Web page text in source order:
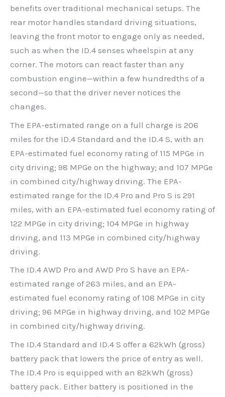
benefits over traditional mechanical setups. The
rear motor handles standard driving situations,
leaving the front motor to engage only as needed,
such as when the ID.4 senses wheelspin at any
corner. The motors can react faster than any
combustion engine—within a few hundredths of a
second—so that the driver never notices the
changes.
The EPA-estimated range on a full charge is 206
miles for the ID.4 Standard and the ID.4 S, with an
EPA-estimated fuel economy rating of 115 MPGe in
city driving; 98 MPGe on the highway; and 107 MPGe
in combined city/highway driving. The EPA-
estimated range for the ID.4 Pro and Pro S is 291
miles, with an EPA-estimated fuel economy rating of
122 MPGe in city driving; 104 MPGe in highway
driving, and 113 MPGe in combined city/highway
driving.
The ID.4 AWD Pro and AWD Pro S have an EPA-
estimated range of 263 miles, and an EPA-
estimated fuel economy rating of 108 MPGe in city
driving; 96 MPGe in highway driving, and 102 MPGe
in combined city/highway driving.
The ID.4 Standard and ID.4 S offer a 62kWh (gross)
battery pack that lowers the price of entry as well.
The ID.4 Pro is equipped with an 82kWh (gross)
battery pack. Either battery is positioned in the